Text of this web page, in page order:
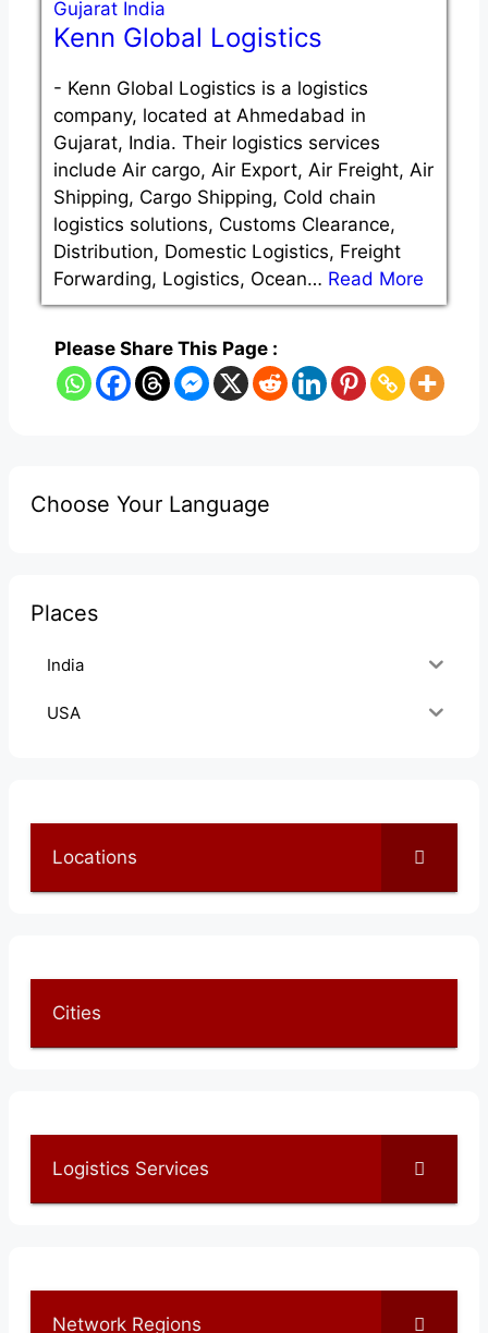
Kenn Global Logistics
- Kenn Global Logistics is a logistics
company, located at Ahmedabad in
Gujarat, India. Their logistics services
include Air cargo, Air Export, Air Freight, Air
Shipping, Cargo Shipping, Cold chain
logistics solutions, Customs Clearance,
Distribution, Domestic Logistics, Freight
Forwarding, Logistics, Ocean… Read More
Please Share This Page :
Choose Your Language
Places
India
USA
Locations
Cities
Logistics Services
Network Regions